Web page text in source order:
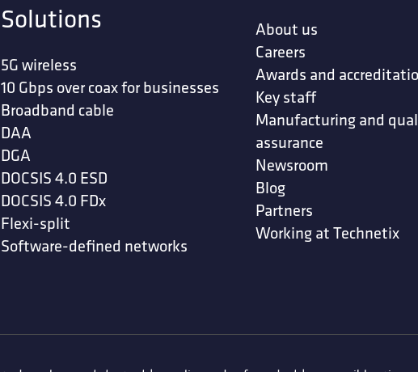
Solutions
5G wireless
10 Gbps over coax for businesses
Broadband cable
DAA
DGA
DOCSIS 4.0 ESD
DOCSIS 4.0 FDx
Flexi-split
Software-defined networks
About us
Careers
Awards and
Key staff
Manufacturing and
assurance
Newsroom
Blog
Partners
Working at Technetix